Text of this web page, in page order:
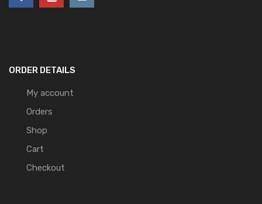
ORDER DETAILS
My account
Orders
Shop
Cart
Checkout